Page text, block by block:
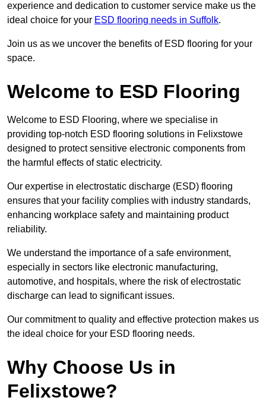
experience and dedication to customer service make us the
ideal choice for your ESD flooring needs in Suffolk.
Join us as we uncover the benefits of ESD flooring for your
space.
Welcome to ESD Flooring
Welcome to ESD Flooring, where we specialise in
providing top-notch ESD flooring solutions in Felixstowe
designed to protect sensitive electronic components from
the harmful effects of static electricity.
Our expertise in electrostatic discharge (ESD) flooring
ensures that your facility complies with industry standards,
enhancing workplace safety and maintaining product
reliability.
We understand the importance of a safe environment,
especially in sectors like electronic manufacturing,
automotive, and hospitals, where the risk of electrostatic
discharge can lead to significant issues.
Our commitment to quality and effective protection makes us
the ideal choice for your ESD flooring needs.
Why Choose Us in
Felixstowe?